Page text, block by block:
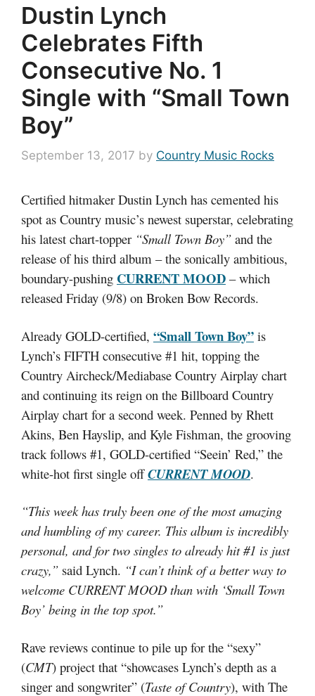
Dustin Lynch
Celebrates Fifth
Consecutive No. 1
Single with “Small Town
Boy”
September 13, 2017 by Country Music Rocks
Certified hitmaker Dustin Lynch has cemented his
spot as Country music’s newest superstar, celebrating
his latest chart-topper “Small Town Boy” and the
release of his third album – the sonically ambitious,
boundary-pushing CURRENT MOOD – which
released Friday (9/8) on Broken Bow Records.
Already GOLD-certified, “Small Town Boy” is
Lynch’s FIFTH consecutive #1 hit, topping the
Country Aircheck/Mediabase Country Airplay chart
and continuing its reign on the Billboard Country
Airplay chart for a second week. Penned by Rhett
Akins, Ben Hayslip, and Kyle Fishman, the grooving
track follows #1, GOLD-certified “Seein’ Red,” the
white-hot first single offCURRENT MOOD.
“This week has truly been one of the most amazing
and humbling of my career. This album is incredibly
personal, and for two singles to already hit #1 is just
crazy,” said Lynch. “I can’t think of a better way to
welcome CURRENT MOOD than with ‘Small Town
Boy’ being in the top spot.”
Rave reviews continue to pile up for the “sexy”
(CMT) project that “showcases Lynch’s depth as a
singer and songwriter” (Taste of Country), with The